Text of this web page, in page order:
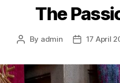
The
Post
By admin
Post17 April